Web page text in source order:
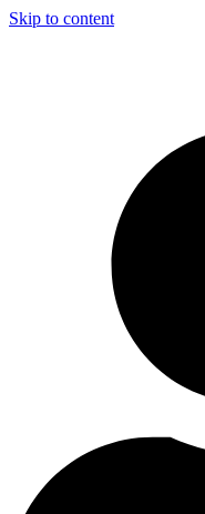
Skip to content